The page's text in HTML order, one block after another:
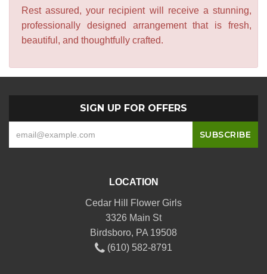
Rest assured, your recipient will receive a stunning,
professionally designed arrangement that is fresh,
beautiful, and thoughtfully crafted.
SIGN UP FOR OFFERS
LOCATION
Cedar Hill Flower Girls
3326 Main St
Birdsboro, PA 19508
(610) 582-8791